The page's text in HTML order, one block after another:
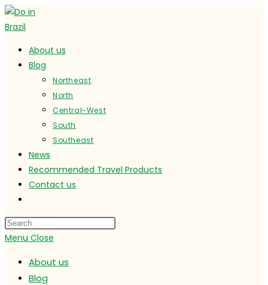
Skip
to
About us
Blog
Northeast
North
Central-West
South
Southeast
News
Recommended Travel Products
Contact us
website
search
Menu Close
About us
Blog